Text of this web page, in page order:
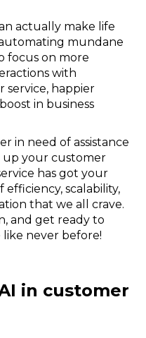
actually make life
mundane
focus on more
with
service, happier
in business
in need of assistance
up your customer
has got your
scalability,
that we all crave.
and get ready to
never before!
in customer